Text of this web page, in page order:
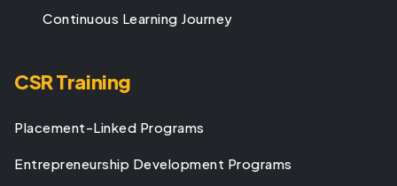
Continuous Learning Journey
CSR Training
Placement-Linked Programs
Entrepreneurship Development Programs